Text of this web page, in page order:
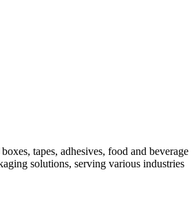
tapes, adhesives, food and beverage
solutions, serving various industries